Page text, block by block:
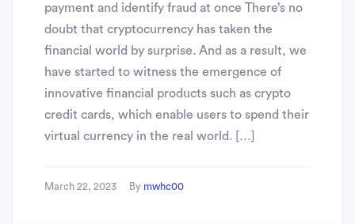
payment and identify fraud at once There’s no
doubt that cryptocurrency has taken the
financial world by surprise. And as a result, we
have started to witness the emergence of
innovative financial products such as crypto
credit cards, which enable users to spend their
virtual currency in the real world. […]
March 22, 2023 By mwhc00